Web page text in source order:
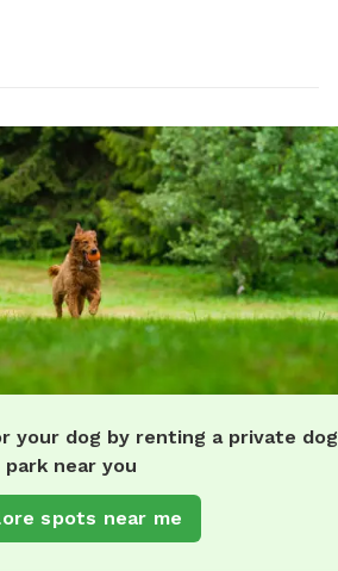
your dog by renting a private dog
park near you
spots near me